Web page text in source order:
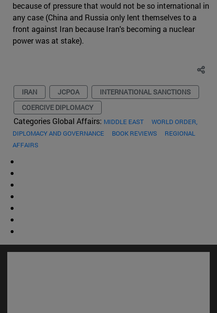
because of pressure that would not be so international in
any case (China and Russia only lent themselves to a
front against Iran because Iran's becoming a nuclear
power was at stake).
IRAN JCPOA
INTERNATIONAL SANCTIONS
COERCIVE DIPLOMACY
Categories Global Affairs: MIDDLE EAST
WORLD ORDER,
DIPLOMACY AND GOVERNANCE
BOOK REVIEWS
REGIONAL
AFFAIRS